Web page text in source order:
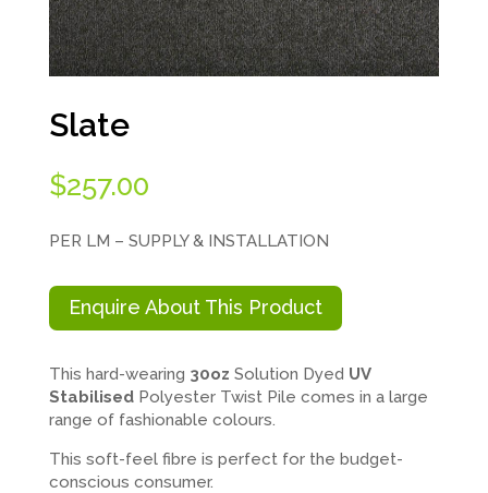
Slate
$257.00
PER LM – SUPPLY & INSTALLATION
Enquire About This Product
This hard-wearing 30oz Solution Dyed UV
StabilisedPolyester Twist Pile comes in a large
range of fashionable colours.
This soft-feel fibre is perfect for the budget-
conscious consumer.